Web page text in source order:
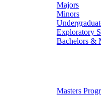
Majors
Minors
Exploratory
Bachelors &
Masters